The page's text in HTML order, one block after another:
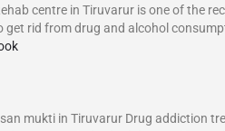
centre in Tiruvarur is one of the
rid from drug and alcohol
mukti in Tiruvarur Drug addiction